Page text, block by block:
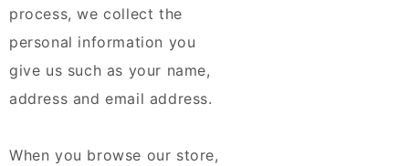
process, we collect the
personal information you
give us such as your name,
address and email address.
When you browse our store,